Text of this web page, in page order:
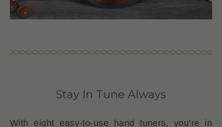
Stay In Tune Always
With eight easy-to-use hand tuners, you’re in